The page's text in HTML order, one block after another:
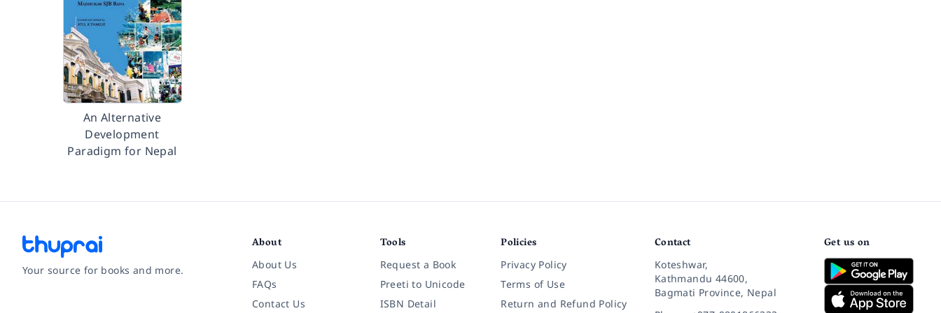
An Alternative
Development
Paradigm for Nepal
Your source for books and more.
About
About Us
FAQs
Contact Us
Tools
Request a Book
Preeti to Unicode
ISBN Detail
Policies
Privacy Policy
Terms of Use
Return and Refund Policy
Contact
Koteshwar,
Kathmandu 44600,
Bagmati Province, Nepal
Get us on